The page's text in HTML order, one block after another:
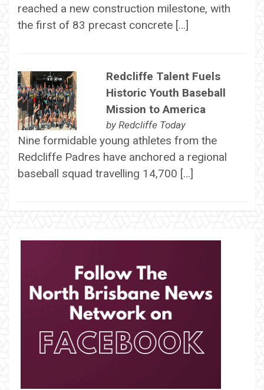
reached a new construction milestone, with
the first of 83 precast concrete […]
Redcliffe Talent Fuels
Historic Youth Baseball
Mission to America
by Redcliffe Today
Nine formidable young athletes from the
Redcliffe Padres have anchored a regional
baseball squad travelling 14,700 […]